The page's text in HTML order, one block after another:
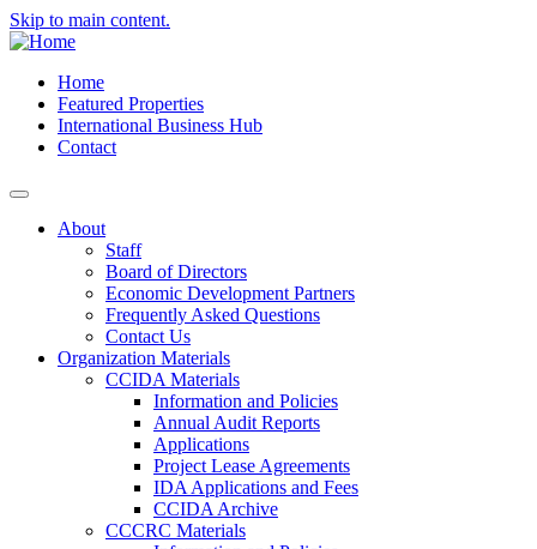
Skip to main content.
Home
Featured Properties
International Business Hub
Contact
About
Staff
Board of Directors
Economic Development Partners
Frequently Asked Questions
Contact Us
Organization Materials
CCIDA Materials
Information and Policies
Annual Audit Reports
Applications
Project Lease Agreements
IDA Applications and Fees
CCIDA Archive
CCCRC Materials